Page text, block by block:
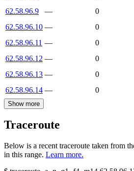
62.58.96.9
—
0
62.58.96.10 —
0
62.58.96.11 —
0
62.58.96.12 —
0
62.58.96.13 —
0
62.58.96.14 — 0
Show more
Traceroute
Below is a recent traceroute taken from
in this range. Learn more.